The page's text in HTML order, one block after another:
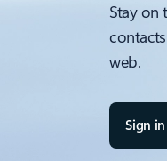
Stay on
web.
Sign in